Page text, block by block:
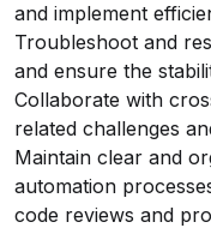
and implement
Troubleshoot and
and ensure the
Collaborate with
related challenges
Maintain clear and
automation
code reviews and